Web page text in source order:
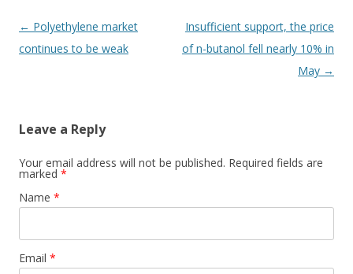
Post navigation
← Polyethylene market
continues to be weak
Insufficient support, the price
of n-butanol fell nearly 10% in
May →
Leave a Reply
Your email address will not be published. Required fields are
marked *
Name *
Email *